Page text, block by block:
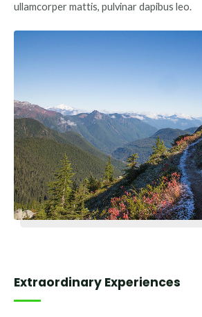
ullamcorper mattis, pulvinar dapibus leo.
Extraordinary Experiences